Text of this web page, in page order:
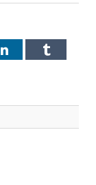
LinkedIn